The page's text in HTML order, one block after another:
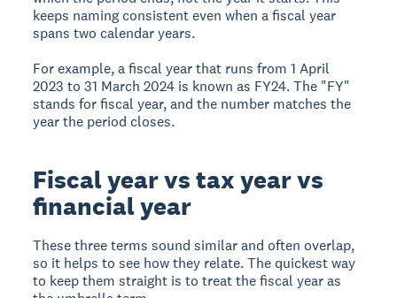
keeps naming consistent even when a fiscal year
spans two calendar years.
For example, a fiscal year that runs from 1 April
2023 to 31 March 2024 is known as FY24. The "FY"
stands for fiscal year, and the number matches the
year the period closes.
Fiscal year vs tax year vs
financial year
These three terms sound similar and often overlap,
so it helps to see how they relate. The quickest way
to keep them straight is to treat the fiscal year as